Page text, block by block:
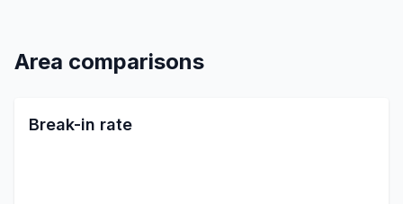
Area comparisons
Break-in rate